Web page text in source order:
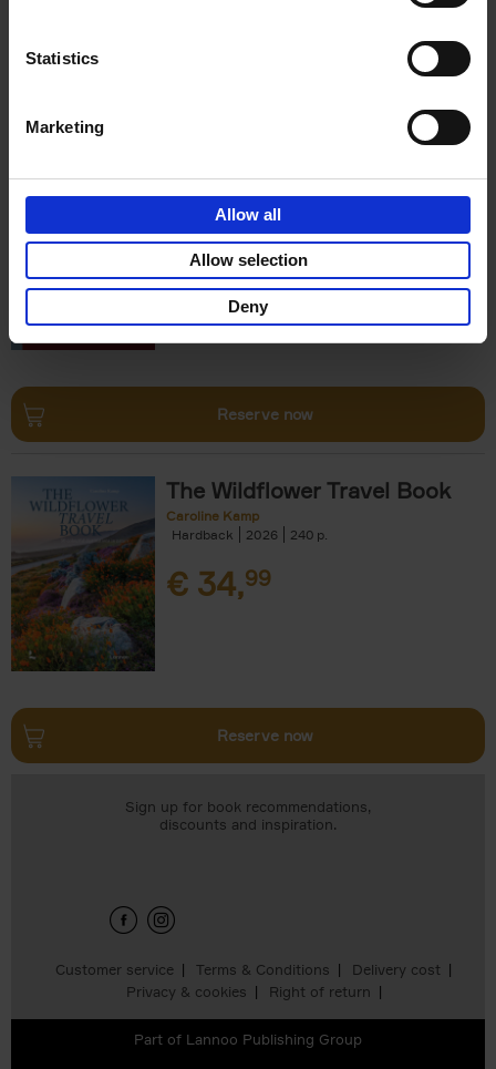
Statistics
Marketing
Allow all
Allow selection
Deny
to Visit Before You Die
Léa Teuscher
Hardback
2026 256
€29,99
Reserve now
The Wildflower Travel Book
Caroline Kamp
Hardback
2026 240
€ 34,99
Reserve now
Customer service Terms & Conditions
Delivery cost
Privacy & cookies
Right of return
Sign up for book recommendations,
discounts and inspiration.
Part of Lannoo Publishing Group